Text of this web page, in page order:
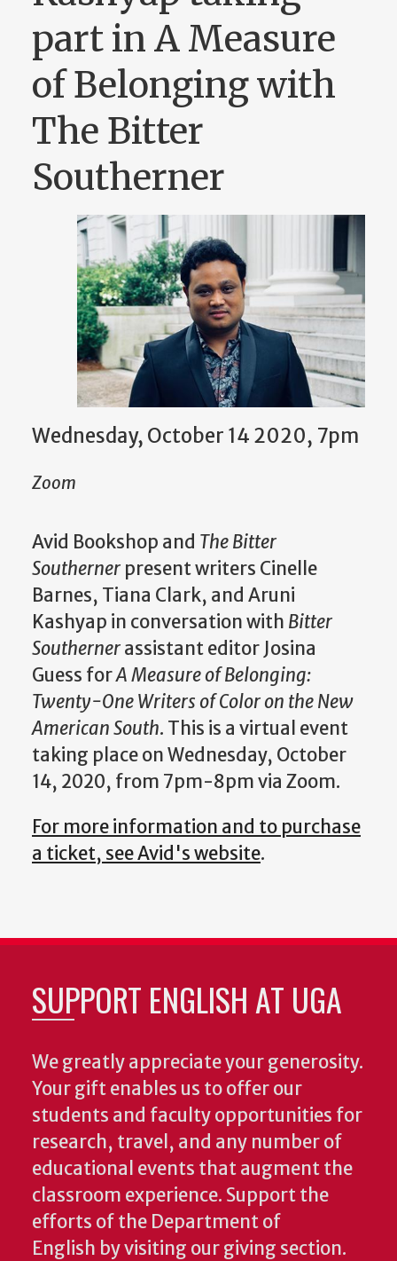
part in A Measure
of Belonging with
The Bitter
Southerner
Wednesday, October 14 2020, 7pm
Zoom
Avid Bookshop and The Bitter
Southerner present writers Cinelle
Barnes, Tiana Clark, and Aruni
Kashyap in conversation with Bitter
Southernerassistant editor Josina
Guess forA Measure of Belonging:
Twenty-One Writers of Color on the New
American South. This is a virtual event
taking place on Wednesday, October
14, 2020, from 7pm-8pm via Zoom.
For more information and to purchase
a ticket, see Avid's website.
SUPPORT ENGLISH AT UGA
We greatly appreciate your generosity.
Your gift enables us to offer our
students and faculty opportunities for
research, travel, and any number of
educational events that augment the
classroom experience. Support the
efforts of the Department of
English by visiting our giving section.